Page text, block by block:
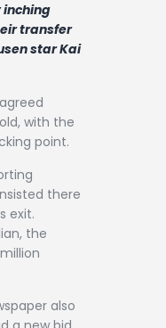
inching
transfer
star Kai
with the
point.
there
exit.
the
also